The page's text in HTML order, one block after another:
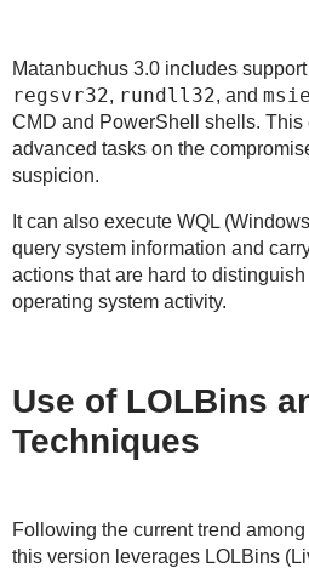
Matanbuchus 3.0 includes
regsvr32, rundll32, and
CMD and PowerShell shells. This
advanced tasks on the
suspicion.
It can also execute WQL
query system information and
actions that are hard to
operating system activity.
Use of LOLBins
Techniques
Following the current trend
this version leverages LOLBins